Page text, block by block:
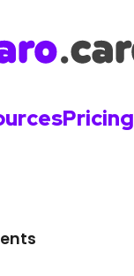
Pricing